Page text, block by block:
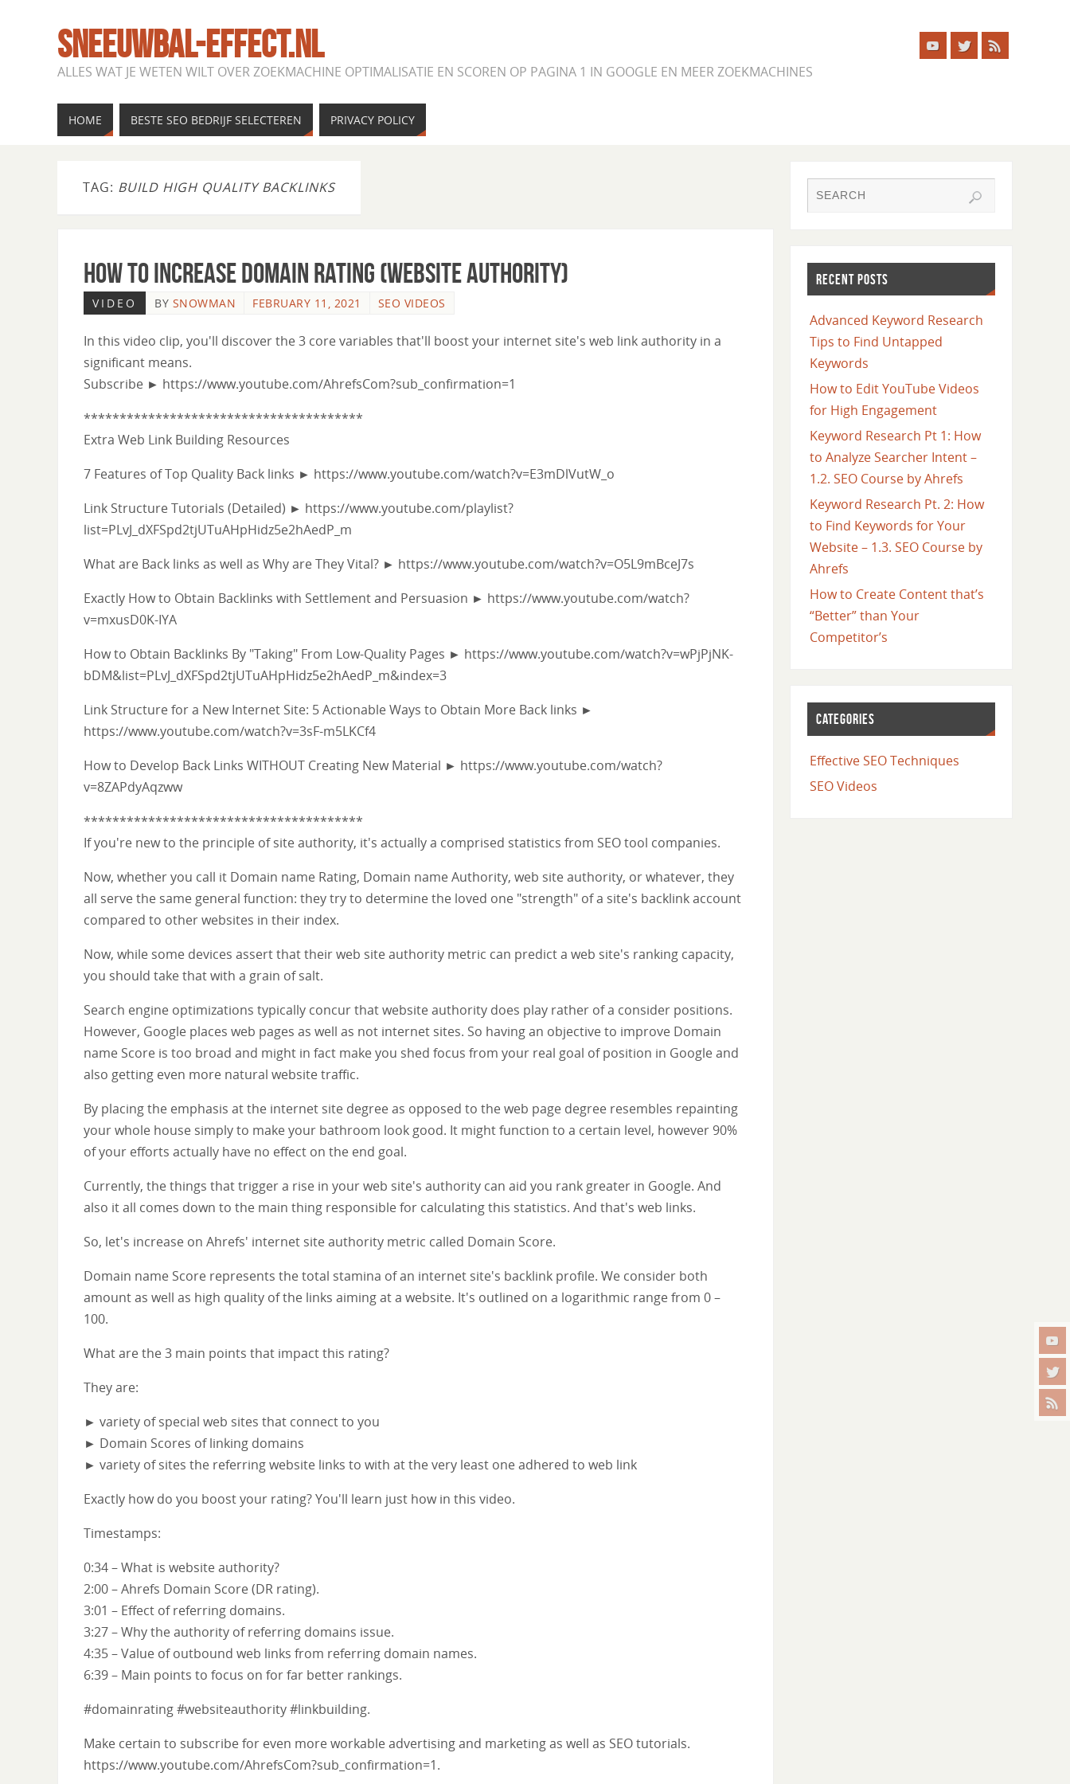
SNEEUWBAL-EFFECT.NL
ALLES WAT JE WETEN WILT OVER ZOEKMACHINE OPTIMALISATIE EN SCOREN OP PAGINA 1 IN GOOGLE EN MEER ZOEKMACHINES
HOME BESTE SEO BEDRIJF SELECTEREN PRIVACY POLICY
TAG: BUILD HIGH QUALITY BACKLINKS
How to Increase Domain Rating (Website Authority)
VIDEO BY SNOWMAN FEBRUARY 11, 2021 SEO VIDEOS
In this video clip, you'll discover the 3 core variables that'll boost your internet site's web link authority in a
significant means.
Subscribe ► https://www.youtube.com/AhrefsCom?sub_confirmation=1
***************************************
Extra Web Link Building Resources
7 Features of Top Quality Back links ► https://www.youtube.com/watch?v=E3mDlVutW_o
Link Structure Tutorials (Detailed) ► https://www.youtube.com/playlist?
list=PLvJ_dXFSpd2tjUTuAHpHidz5e2hAedP_m
What are Back links as well as Why are They Vital? ► https://www.youtube.com/watch?v=O5L9mBceJ7s
Exactly How to Obtain Backlinks with Settlement and Persuasion ► https://www.youtube.com/watch?
v=mxusD0K-IYA
How to Obtain Backlinks By "Taking" From Low-Quality Pages ► https://www.youtube.com/watch?v=wPjPjNK-
bDM&list=PLvJ_dXFSpd2tjUTuAHpHidz5e2hAedP_m&index=3
Link Structure for a New Internet Site: 5 Actionable Ways to Obtain More Back links ►
https://www.youtube.com/watch?v=3sF-m5LKCf4
How to Develop Back Links WITHOUT Creating New Material ► https://www.youtube.com/watch?
v=8ZAPdyAqzww
***************************************
If you're new to the principle of site authority, it's actually a comprised statistics from SEO tool companies.
Now, whether you call it Domain name Rating, Domain name Authority, web site authority, or whatever, they
all serve the same general function: they try to determine the loved one "strength" of a site's backlink account
compared to other websites in their index.
Now, while some devices assert that their web site authority metric can predict a web site's ranking capacity,
you should take that with a grain of salt.
Search engine optimizations typically concur that website authority does play rather of a consider positions.
However, Google places web pages as well as not internet sites. So having an objective to improve Domain
name Score is too broad and might in fact make you shed focus from your real goal of position in Google and
also getting even more natural website traffic.
By placing the emphasis at the internet site degree as opposed to the web page degree resembles repainting
your whole house simply to make your bathroom look good. It might function to a certain level, however 90%
of your efforts actually have no effect on the end goal.
Currently, the things that trigger a rise in your web site's authority can aid you rank greater in Google. And
also it all comes down to the main thing responsible for calculating this statistics. And that's web links.
So, let's increase on Ahrefs' internet site authority metric called Domain Score.
Domain name Score represents the total stamina of an internet site's backlink profile. We consider both
amount as well as high quality of the links aiming at a website. It's outlined on a logarithmic range from 0 –
100.
What are the 3 main points that impact this rating?
They are:
► variety of special web sites that connect to you
► Domain Scores of linking domains
► variety of sites the referring website links to with at the very least one adhered to web link
Exactly how do you boost your rating? You'll learn just how in this video.
Timestamps:
0:34 – What is website authority?
2:00 – Ahrefs Domain Score (DR rating).
3:01 – Effect of referring domains.
3:27 – Why the authority of referring domains issue.
4:35 – Value of outbound web links from referring domain names.
6:39 – Main points to focus on for far better rankings.
#domainrating #websiteauthority #linkbuilding.
Make certain to subscribe for even more workable advertising and marketing as well as SEO tutorials.
https://www.youtube.com/AhrefsCom?sub_confirmation=1.
RECENT POSTS
Advanced Keyword Research
Tips to Find Untapped
Keywords
How to Edit YouTube Videos
for High Engagement
Keyword Research Pt 1: How
to Analyze Searcher Intent –
1.2. SEO Course by Ahrefs
Keyword Research Pt. 2: How
to Find Keywords for Your
Website – 1.3. SEO Course by
Ahrefs
How to Create Content that’s
“Better” than Your
Competitor’s
CATEGORIES
Effective SEO Techniques
SEO Videos